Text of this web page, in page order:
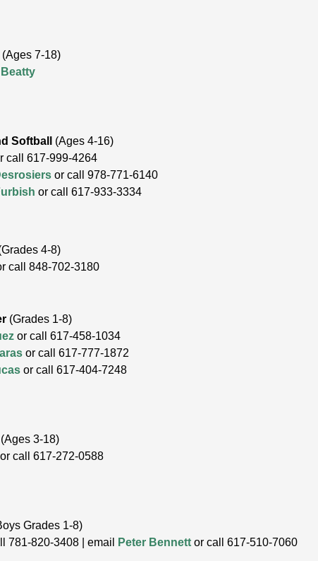
(Ages 7-18)
Softball
(Ages 4-16)
call 617-999-4264
or call 978-771-6140
or call 617-933-3334
4-8)
call848-702-3180
(Grades 1-8)
or call 617-458-1034
or call 617-777-1872
or call 617-404-7248
(Ages 3-18)
or call 617-272-0588
Grades 1-8)
781-820-3408 | email Peter Bennett or call 617-510-7060